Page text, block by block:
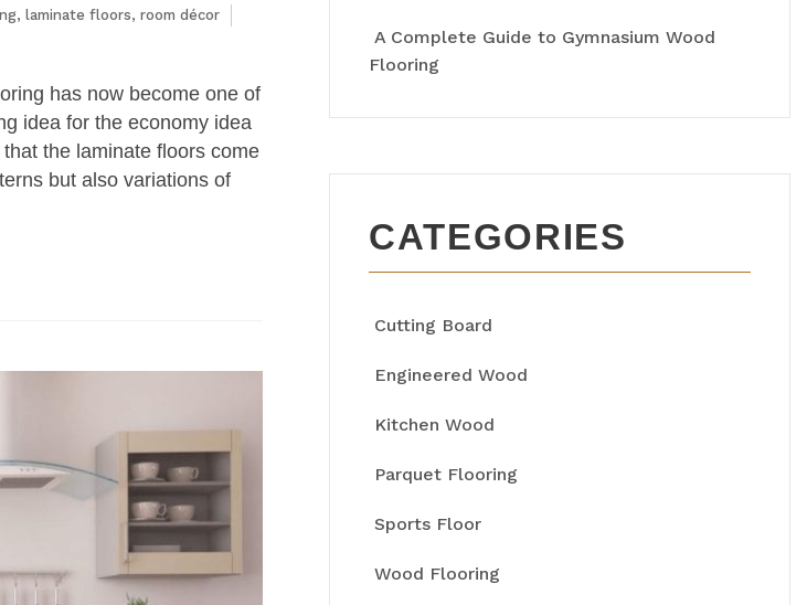
, laminate floors, room décor
has now become one of
idea for the economy idea
the laminate floors come
but also variations of
A Complete Guide to Gymnasium Wood
Flooring
CATEGORIES
Cutting Board
Engineered Wood
Kitchen Wood
Parquet Flooring
Sports Floor
Wood Flooring